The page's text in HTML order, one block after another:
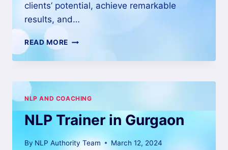
clients’ potential, achieve remarkable
results, and…
READ MORE
NLP AND COACHING
NLP Trainer in Gurgaon
By NLP Authority Team March 12, 2024